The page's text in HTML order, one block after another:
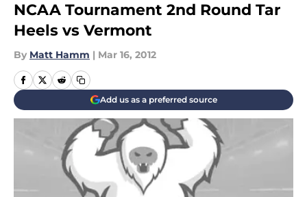
NCAA Tournament 2nd Round Tar
Heels vs Vermont
By Matt Hamm | Mar 16, 2012
Add us as a preferred source